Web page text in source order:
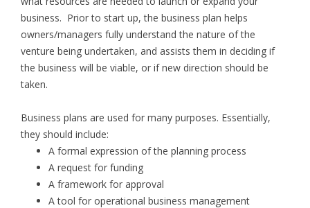
business. Prior to start up, the business plan helps
owners/managers fully understand the nature of the
venture being undertaken, and assists them in deciding if
the business will be viable, or if new direction should be
taken.
Business plans are used for many purposes. Essentially,
they should include:
A formal expression of the planning process
A request for funding
A framework for approval
A tool for operational business management